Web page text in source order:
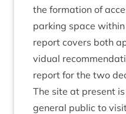
the form­a­tion of
park­ing space
report cov­ers both
vidu­al
report for the two
The site at present
gen­er­al pub­lic to